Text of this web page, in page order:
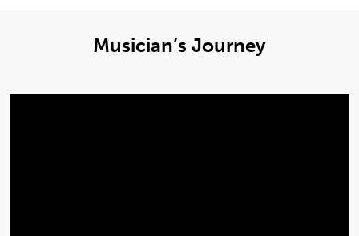
Musician’s Journey